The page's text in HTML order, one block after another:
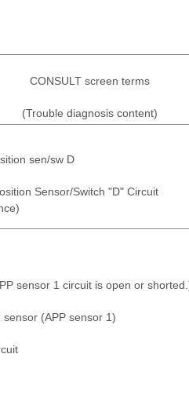
CONSULT screen terms
(Trouble diagnosis content)
sen/sw D
Sensor/Switch "D" Circuit
sensor 1 circuit is open or
(APP sensor 1)